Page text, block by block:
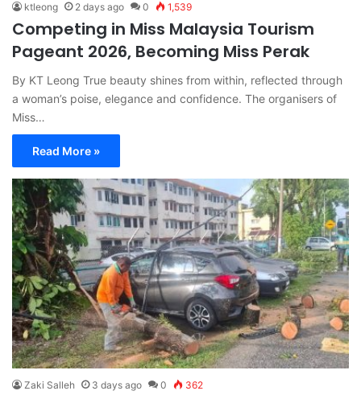
ktleong 2 days ago 0 1,539
Competing in Miss Malaysia Tourism
Pageant 2026, Becoming Miss Perak
By KT Leong True beauty shines from within, reflected through
a woman’s poise, elegance and confidence. The organisers of
Miss…
Read More »
Zaki Salleh 3 days ago 0 362